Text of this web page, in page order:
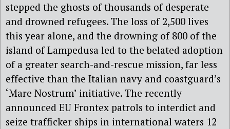
stepped the ghosts of thousands of desperate
and drowned refugees. The loss of 2,500 lives
this year alone, and the drowning of 800 of the
island of Lampedusa led to the belated adoption
of a greater search-and-rescue mission, far less
effective than the Italian navy and coastguard’s
‘Mare Nostrum’ initiative. The recently
announced EU Frontex patrols to interdict and
seize trafficker ships in international waters 12